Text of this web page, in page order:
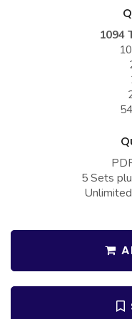
Barndominium
Farmhouse
Craftsman
Country Plans
European Plans
French Country
Bungalow Plans
Barn Style Garage
Garage
Garages with
Garages with
Garages with
Garages with Dog
Garages with
Garages with
1094
5 Sets